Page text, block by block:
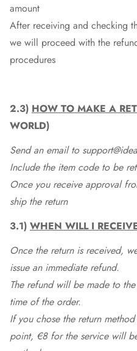
amount
After receiving and checking
we will proceed with the
procedures
2.3) HOW TO MAKE A
WORLD)
Send an email to
Include the item code to be
Once you receive approval
ship the return
3.1) WHEN WILL I
Once the return is received,
issue an immediate refund.
The refund will be made to
time of the order.
If you chose the return
point, €8 for the service will